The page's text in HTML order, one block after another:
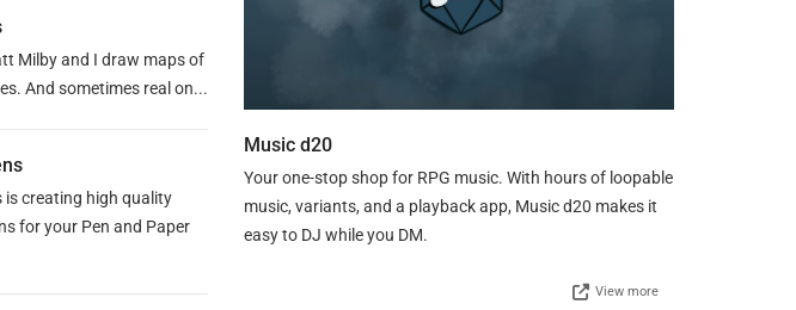
Milby and I draw maps of
And sometimes real on...
is creating high quality
for your Pen and Paper
Music d20
Your one-stop shop for RPG music. With hours of loopable
music, variants, and a playback app, Music d20 makes it
easy to DJ while you DM.
View more